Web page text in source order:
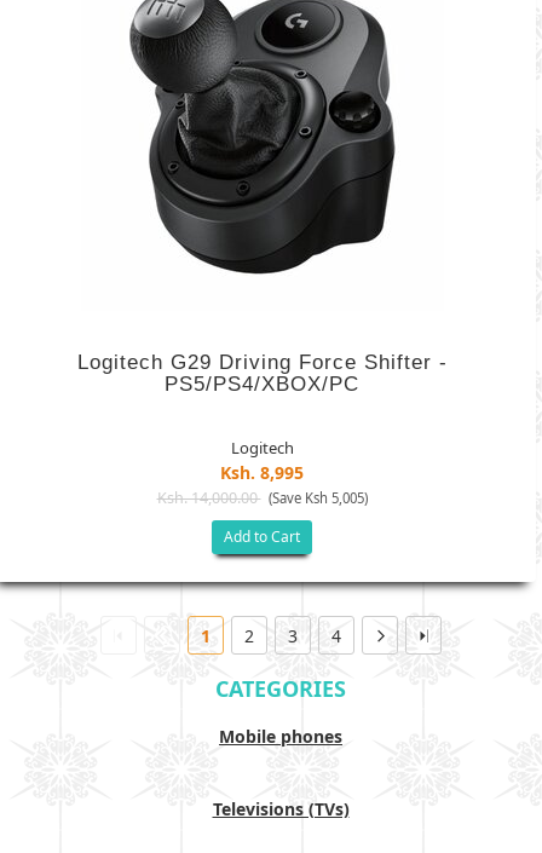
Logitech G29 Driving Force Shifter -
PS5/PS4/XBOX/PC
Logitech
Ksh. 8,995
Ksh. 14,000.00 (Save Ksh 5,005)
Add to Cart
1 2 3 4
CATEGORIES
Mobile phones
Televisions (TVs)